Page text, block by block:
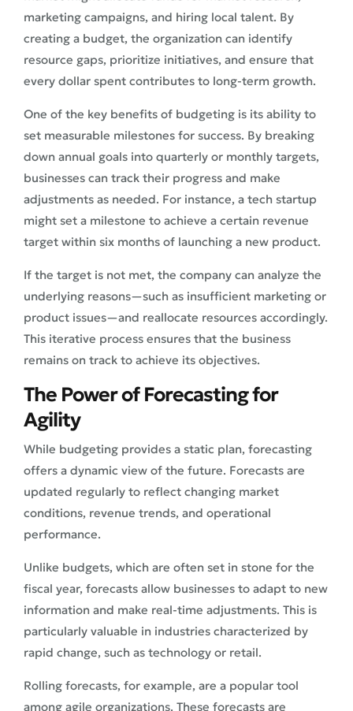
marketing campaigns, and hiring local talent. By
creating a budget, the organization can identify
resource gaps, prioritize initiatives, and ensure that
every dollar spent contributes to long-term growth.
One of the key benefits of budgeting is its ability to
set measurable milestones for success. By breaking
down annual goals into quarterly or monthly targets,
businesses can track their progress and make
adjustments as needed. For instance, a tech startup
might set a milestone to achieve a certain revenue
target within six months of launching a new product.
If the target is not met, the company can analyze the
underlying reasons—such as insufficient marketing or
product issues—and reallocate resources accordingly.
This iterative process ensures that the business
remains on track to achieve its objectives.
The Power of Forecasting for
Agility
While budgeting provides a static plan, forecasting
offers a dynamic view of the future. Forecasts are
updated regularly to reflect changing market
conditions, revenue trends, and operational
performance.
Unlike budgets, which are often set in stone for the
fiscal year, forecasts allow businesses to adapt to new
information and make real-time adjustments. This is
particularly valuable in industries characterized by
rapid change, such as technology or retail.
Rolling forecasts, for example, are a popular tool
among agile organizations. These forecasts are